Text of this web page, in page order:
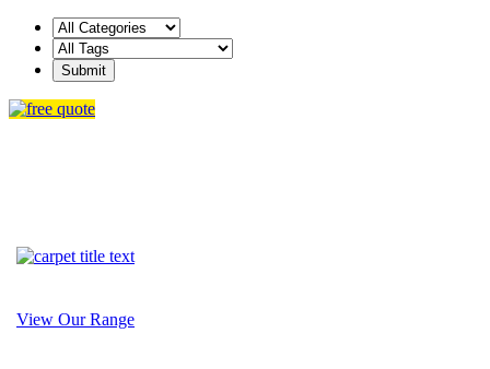
View Our Range